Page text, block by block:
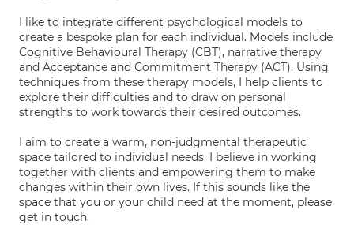
I like to integrate different psychological models to
create a bespoke plan for each individual. Models include
Cognitive Behavioural Therapy (CBT), narrative therapy
and Acceptance and Commitment Therapy (ACT). Using
techniques from these therapy models, I help clients to
explore their difficulties and to draw on personal
strengths to work towards their desired outcomes.
I aim to create a warm, non-judgmental therapeutic
space tailored to individual needs. I believe in working
together with clients and empowering them to make
changes within their own lives. If this sounds like the
space that you or your child need at the moment, please
get in touch.